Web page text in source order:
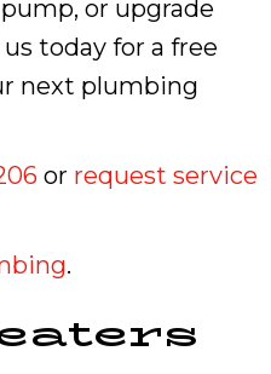
or upgrade
today for a free
next plumbing
or request service
.